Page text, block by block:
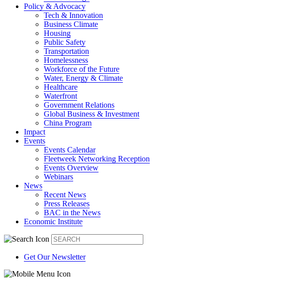
Policy & Advocacy
Tech & Innovation
Business Climate
Housing
Public Safety
Transportation
Homelessness
Workforce of the Future
Water, Energy & Climate
Healthcare
Waterfront
Government Relations
Global Business & Investment
China Program
Impact
Events
Events Calendar
Fleetweek Networking Reception
Events Overview
Webinars
News
Recent News
Press Releases
BAC in the News
Economic Institute
Get Our Newsletter